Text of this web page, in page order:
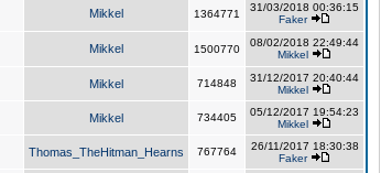
Mikkel 1364771
31/03/2018 00:36:15
Faker
Mikkel 1500770
08/02/2018 22:49:44
Mikkel
Mikkel 714848
31/12/2017 20:40:44
Mikkel
Mikkel 734405
05/12/2017 19:54:23
Mikkel
Thomas_TheHitman_Hearns 767764
26/11/2017 18:30:38
Faker